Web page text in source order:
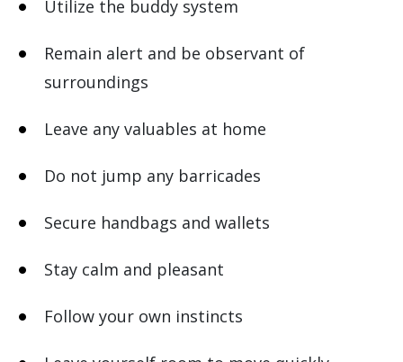
Utilize the buddy system
Remain alert and be observant of
surroundings
Leave any valuables at home
Do not jump any barricades
Secure handbags and wallets
Stay calm and pleasant
Follow your own instincts